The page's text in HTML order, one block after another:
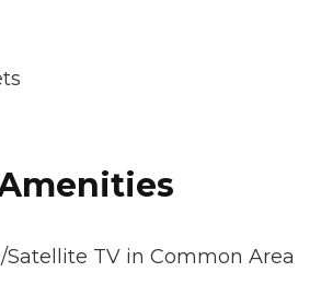
Satellite TV in Common Area